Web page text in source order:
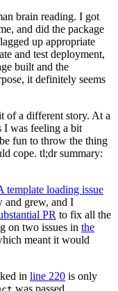
brain reading. I got
and did the package
up appropriate
and test deployment,
built and the
it definitely seems
of a different story. At a
I was feeling a bit
fun to throw the thing
cope. tl;dr summary:
template loading issue
and grew, and I
PR to fix all the
on two issues in the
meant it would
in line 220 is only
was passed.